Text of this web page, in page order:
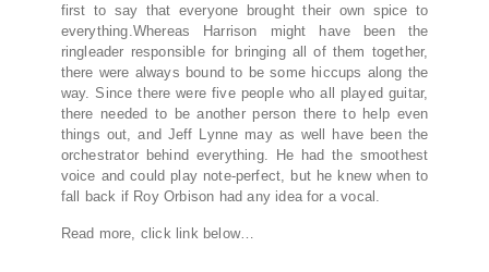
first to say that everyone brought their own spice to
everything.Whereas Harrison might have been the
ringleader responsible for bringing all of them together,
there were always bound to be some hiccups along the
way. Since there were five people who all played guitar,
there needed to be another person there to help even
things out, and Jeff Lynne may as well have been the
orchestrator behind everything. He had the smoothest
voice and could play note-perfect, but he knew when to
fall back if Roy Orbison had any idea for a vocal.
Read more, click link below…